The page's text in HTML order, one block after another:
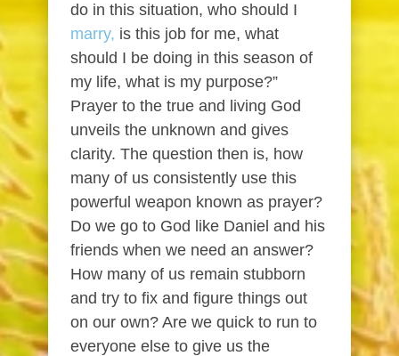
do in this situation, who should I
marry, is this job for me, what
should I be doing in this season of
my life, what is my purpose?”
Prayer to the true and living God
unveils the unknown and gives
clarity. The question then is, how
many of us consistently use this
powerful weapon known as prayer?
Do we go to God like Daniel and his
friends when we need an answer?
How many of us remain stubborn
and try to fix and figure things out
on our own? Are we quick to run to
everyone else to give us the